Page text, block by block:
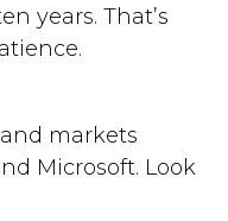
years. That’s
markets
Microsoft. Look